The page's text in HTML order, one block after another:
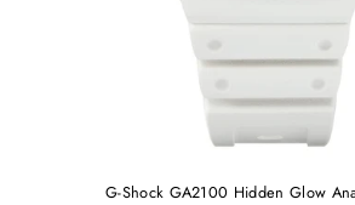
G-Shock GA2100 Hidden Glow